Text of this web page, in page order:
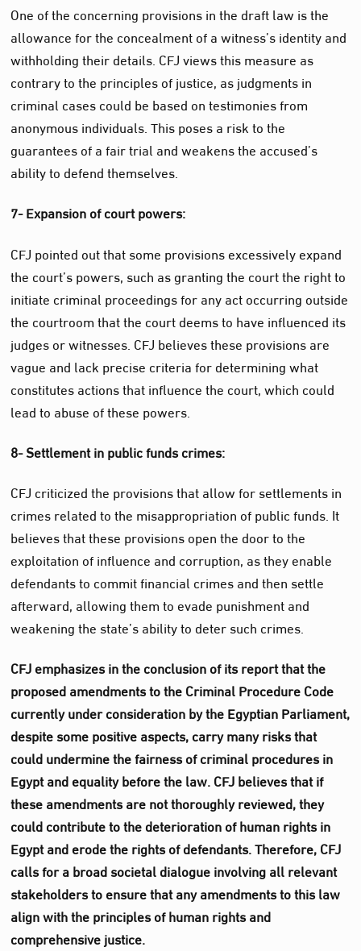
One of the concerning provisions in the draft law is the
allowance for the concealment of a witness’s identity and
withholding their details. CFJ views this measure as
contrary to the principles of justice, as judgments in
criminal cases could be based on testimonies from
anonymous individuals. This poses a risk to the
guarantees of a fair trial and weakens the accused’s
ability to defend themselves.
7- Expansion of court powers:
CFJ pointed out that some provisions excessively expand
the court’s powers, such as granting the court the right to
initiate criminal proceedings for any act occurring outside
the courtroom that the court deems to have influenced its
judges or witnesses. CFJ believes these provisions are
vague and lack precise criteria for determining what
constitutes actions that influence the court, which could
lead to abuse of these powers.
8- Settlement in public funds crimes:
CFJ criticized the provisions that allow for settlements in
crimes related to the misappropriation of public funds. It
believes that these provisions open the door to the
exploitation of influence and corruption, as they enable
defendants to commit financial crimes and then settle
afterward, allowing them to evade punishment and
weakening the state’s ability to deter such crimes.
CFJ emphasizes in the conclusion of its report that the
proposed amendments to the Criminal Procedure Code
currently under consideration by the Egyptian Parliament,
despite some positive aspects, carry many risks that
could undermine the fairness of criminal procedures in
Egypt and equality before the law. CFJ believes that if
these amendments are not thoroughly reviewed, they
could contribute to the deterioration of human rights in
Egypt and erode the rights of defendants. Therefore, CFJ
calls for a broad societal dialogue involving all relevant
stakeholders to ensure that any amendments to this law
align with the principles of human rights and
comprehensive justice.